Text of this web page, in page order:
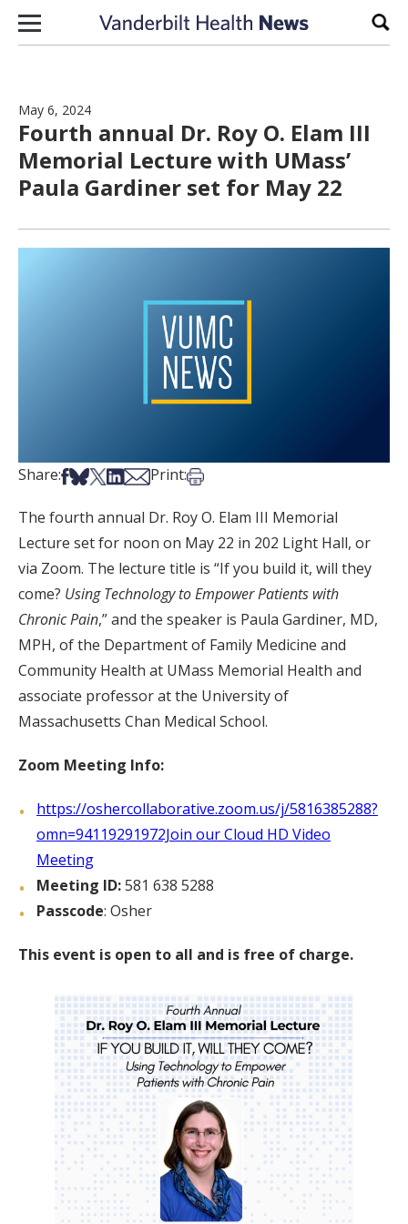
Skip to content
May 6, 2024
Fourth annual Dr. Roy O. Elam III
Memorial Lecture with UMass’
Paula Gardiner set for May 22
Share:Share on Facebook
Share on Bsky
Share on X
Share on LinkedIn
Share via Email
Print:Print this article
The fourth annual Dr. Roy O. Elam III Memorial
Lecture set for noon on May 22 in 202 Light Hall, or
via Zoom. The lecture title is “If you build it, will they
come? Using Technology to Empower Patients with
Chronic Pain,” and the speaker is Paula Gardiner, MD,
MPH, of the Department of Family Medicine and
Community Health at UMass Memorial Health and
associate professor at the University of
Massachusetts Chan Medical School.
Zoom Meeting Info:
https://oshercollaborative.zoom.us/j/5816385288?
omn=94119291972Join our Cloud HD Video
Meeting
Meeting ID:581 638 5288
Passcode: Osher
This event is open to all and is free of charge.